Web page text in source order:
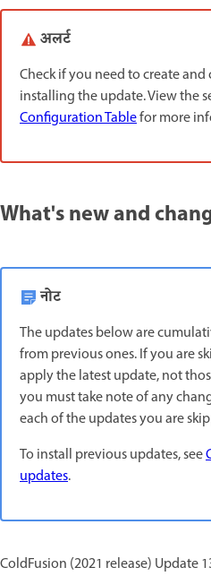
अलर्ट
Check if you need to create
installing the update. View the
Configuration Tablefor more
What's new and
नोट
The updates below are
from previous ones. If you are
apply the latest update, not
you must take note of any
each of the updates you are
To install previous updates, see
updates.
ColdFusion (2021 release) Update